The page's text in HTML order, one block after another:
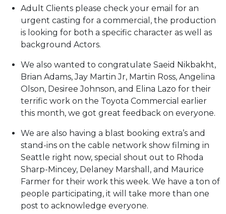
Adult Clients please check your email for an
urgent casting for a commercial, the production
is looking for both a specific character as well as
background Actors.
We also wanted to congratulate Saeid Nikbakht,
Brian Adams, Jay Martin Jr, Martin Ross, Angelina
Olson, Desiree Johnson, and Elina Lazo for their
terrific work on the Toyota Commercial earlier
this month, we got great feedback on everyone.
We are also having a blast booking extra’s and
stand-ins on the cable network show filming in
Seattle right now, special shout out to Rhoda
Sharp-Mincey, Delaney Marshall, and Maurice
Farmer for their work this week. We have a ton of
people participating, it will take more than one
post to acknowledge everyone.